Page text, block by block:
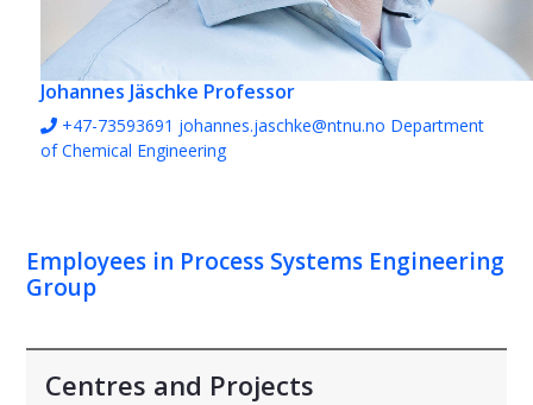
Johannes Jäschke Professor
+47-73593691 johannes.jaschke@ntnu.no Department
of Chemical Engineering
Employees in Process Systems Engineering
Group
Centres and Projects